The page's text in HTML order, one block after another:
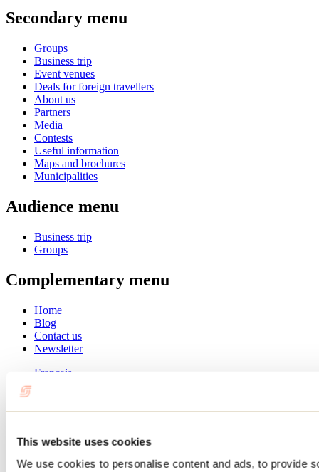
This website uses cookies
We use cookies to personalise content and ads, to provide
Secondary menu
Groups
Business trip
Event venues
Deals for foreign travellers
About us
Partners
Media
Contests
Useful information
Maps and brochures
Municipalities
Audience menu
Business trip
Groups
Complementary menu
Home
Blog
Contact us
Newsletter
Français
Summer
Close
Go